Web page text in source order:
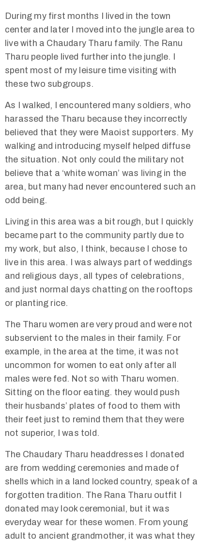
During my first months I lived in the town
center and later I moved into the jungle area to
live with a Chaudary Tharu family. The Ranu
Tharu people lived further into the jungle. I
spent most of my leisure time visiting with
these two subgroups.
As I walked, I encountered many soldiers, who
harassed the Tharu because they incorrectly
believed that they were Maoist supporters. My
walking and introducing myself helped diffuse
the situation. Not only could the military not
believe that a ‘white woman’ was living in the
area, but many had never encountered such an
odd being.
Living in this area was a bit rough, but I quickly
became part to the community partly due to
my work, but also, I think, because I chose to
live in this area. I was always part of weddings
and religious days, all types of celebrations,
and just normal days chatting on the rooftops
or planting rice.
The Tharu women are very proud and were not
subservient to the males in their family. For
example, in the area at the time, it was not
uncommon for women to eat only after all
males were fed. Not so with Tharu women.
Sitting on the floor eating. they would push
their husbands’ plates of food to them with
their feet just to remind them that they were
not superior, I was told.
The Chaudary Tharu headdresses I donated
are from wedding ceremonies and made of
shells which in a land locked country, speak of a
forgotten tradition. The Rana Tharu outfit I
donated may look ceremonial, but it was
everyday wear for these women. From young
adult to ancient grandmother, it was what they